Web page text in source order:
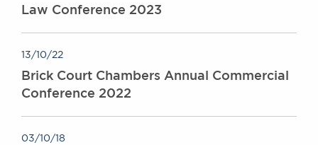
Tel: +44 (0)20 7379 3550
General enquiries contact:
Law Conference 2023
13/10/22
Brick Court Chambers Annual Commercial
Conference 2022
03/10/18